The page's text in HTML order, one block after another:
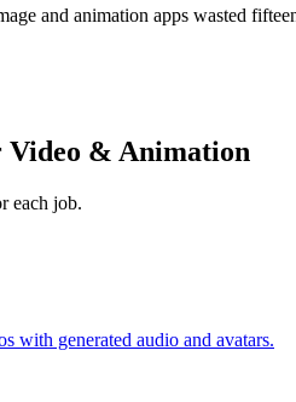
and animation apps wasted
Video & Animation
each job.
with generated audio and avatars.